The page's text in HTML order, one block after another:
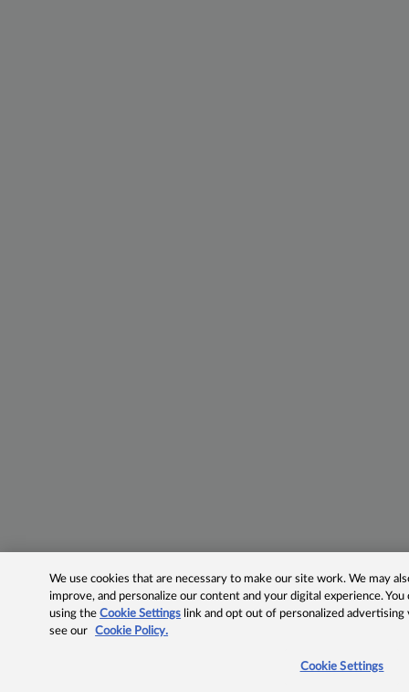
We use cookies that are necessary to make our site work. We may
improve, and personalize our content and your digital experience.
using theCookie Settings link and opt out of personalized advertising
see our
Cookie Policy.
Cookie Settings